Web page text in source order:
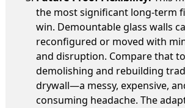
the most significant long-term
win. Demountable glass walls
reconfigured or moved with
and disruption. Compare that to
demolishing and rebuilding
drywall—a messy, expensive,
consuming headache. The